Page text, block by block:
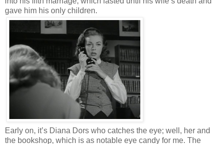
gave him his only children.
Early on, it’s Diana Dors who catches the eye; well, her and
the bookshop, which is as notable eye candy for me. The